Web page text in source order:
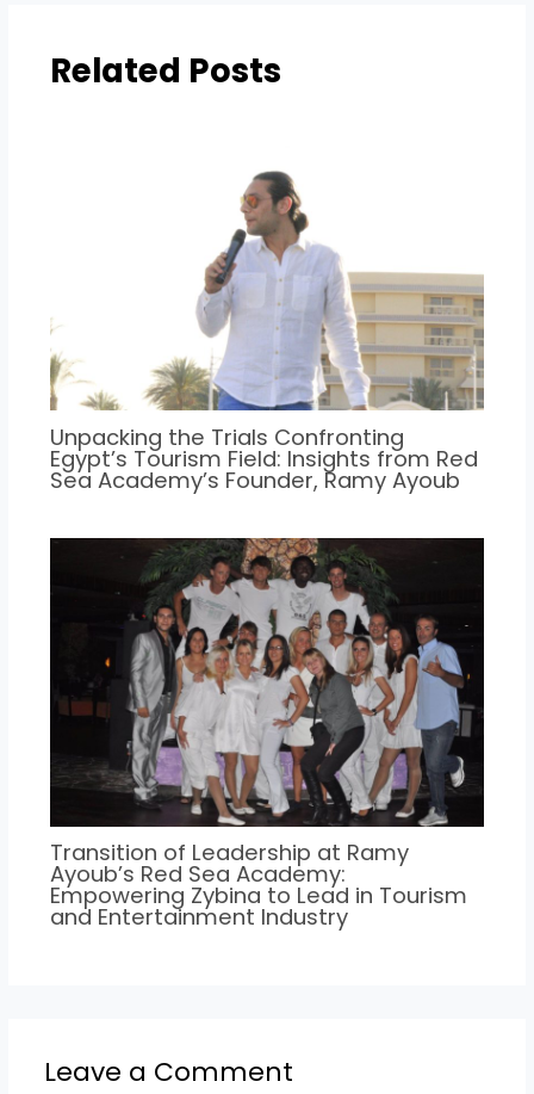
Related Posts
Unpacking the Trials Confronting
Egypt’s Tourism Field: Insights from Red
Sea Academy’s Founder, Ramy Ayoub
Transition of Leadership at Ramy
Ayoub’s Red Sea Academy:
Empowering Zybina to Lead in Tourism
and Entertainment Industry
Leave a Comment